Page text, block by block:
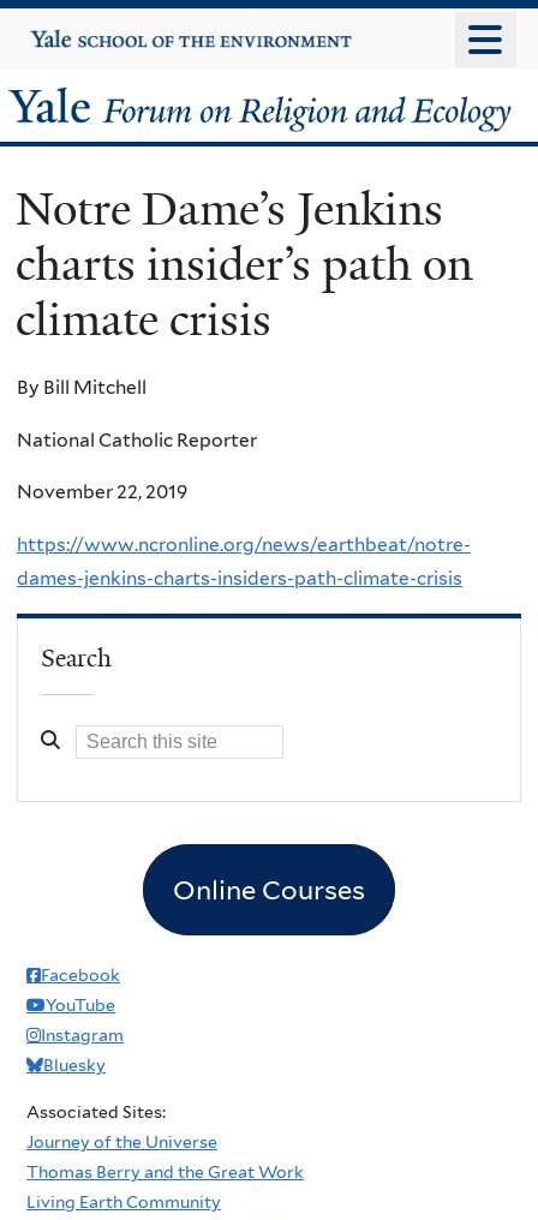
to
content
Yale
University
Yale
Forum
on
Religion
and
Ecology
Notre Dame’s Jenkins
charts insider’s path on
climate crisis
By Bill Mitchell
National Catholic Reporter
November 22, 2019
https://www.ncronline.org/news/earthbeat/notre-
dames-jenkins-charts-insiders-path-climate-crisis
Search
Online Courses
Facebook
YouTube
Instagram
Bluesky
Associated Sites:
Journey of the Universe
Thomas Berry and the Great Work
Living Earth Community